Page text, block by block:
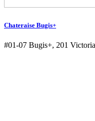
Chateraise Bugis+
#01-07 Bugis+, 201